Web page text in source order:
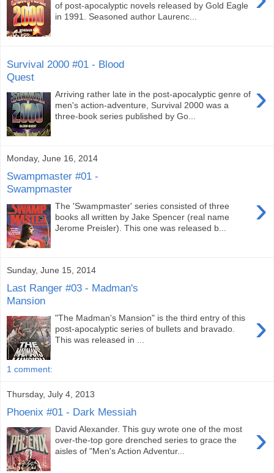
of post-apocalyptic novels released by Gold Eagle
in 1991. Seasoned author Laurenc...
Survival 2000 #01 - Blood
Quest
›
Arriving rather late in the post-apocalyptic genre of
men's action-adventure, Survival 2000 was a
three-book series published by Go...
Monday, June 16, 2014
Swampmaster #01 -
Swampmaster
›
The 'Swampmaster' series consisted of three
books all written by Jake Spencer (real name
Jerome Preisler). This one was released b...
Sunday, June 15, 2014
Last Ranger #03 - Madman's
Mansion
›
"The Madman's Mansion" is the third entry of this
post-apocalyptic series of bullets and bravado.
This was released in ...
1 comment:
Thursday, July 4, 2013
Phoenix #01 - Dark Messiah
›
David Alexander. This guy wrote one of the most
over-the-top gore drenched series to grace the
aisles of "Men's Action Adventur...